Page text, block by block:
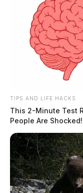
TIPS AND LIFE HACKS
This 2-Minute Test
People Are Shocked!